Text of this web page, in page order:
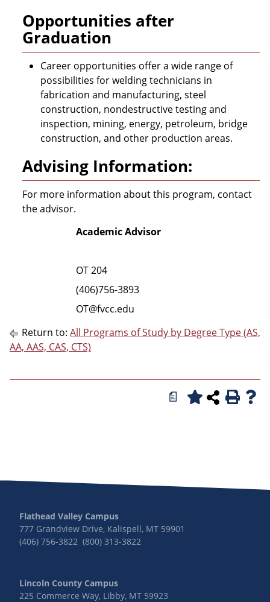
Opportunities after
Graduation
Career opportunities offer a wide range of
possibilities for welding technicians in
fabrication and manufacturing, steel
construction, nondestructive testing and
inspection, mining, energy, petroleum, bridge
construction, and other production areas.
Advising Information:
For more information about this program, contact
the advisor.
Academic Advisor
OT 204
(406)756-3893
OT@fvcc.edu
Return to: All Programs of Study by Degree Type (AS,
AA, AAS, CAS, CTS)
a
Flathead Valley Campus
777 Grandview Drive, Kalispell, MT 59901
(406) 756-3822 (800) 313-3822
Lincoln County Campus
225 Commerce Way, Libby, MT 59923